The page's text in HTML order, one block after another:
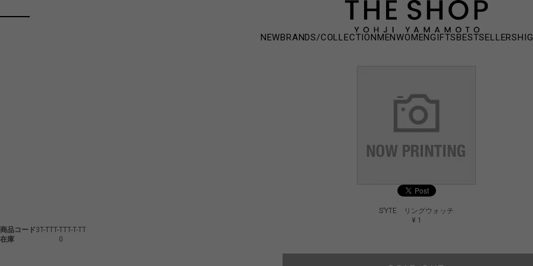
NEWBRANDS/COLLECTIONMENWOMENGIFTSBESTSELLERS
S’YTE リングウォッチ
¥ 1
商品コード3T-TTT-TTT-T-TT
在庫
0